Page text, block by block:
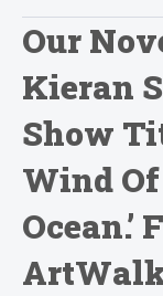
Our
Kieran
Show
Wind
Ocean.’